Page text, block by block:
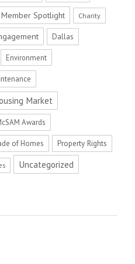
Member Spotlight Charity
Dallas
Environment
Market
Awards
of Homes Property Rights
Uncategorized